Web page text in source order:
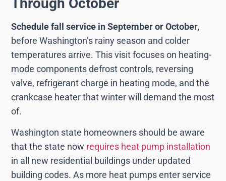
Schedule fall service in September or October,
before Washington’s rainy season and colder
temperatures arrive. This visit focuses on heating-
mode components defrost controls, reversing
valve, refrigerant charge in heating mode, and the
crankcase heater that winter will demand the most
of.
Washington state homeowners should be aware
that the state now requires heat pump installation
in all new residential buildings under updated
building codes. As more heat pumps enter service